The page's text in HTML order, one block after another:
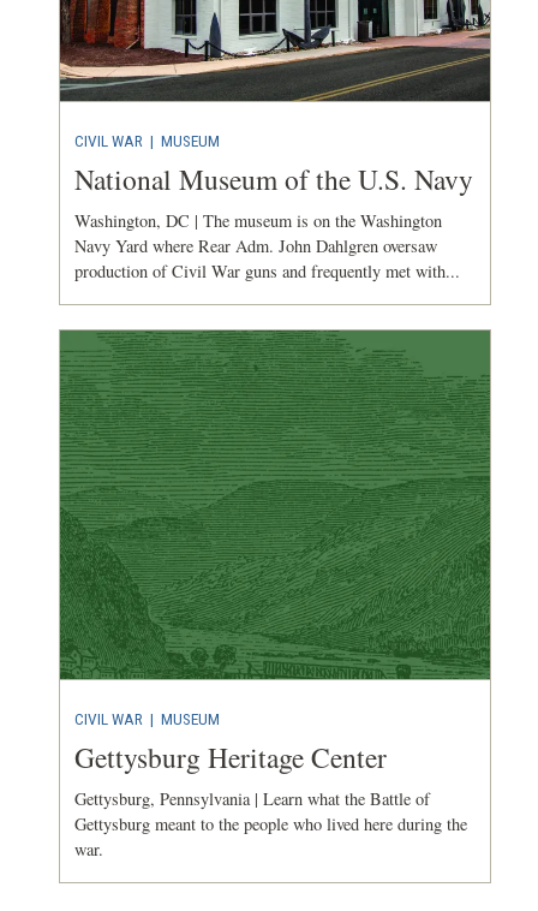
CIVIL WAR | MUSEUM
National Museum of the U.S. Navy
Washington, DC | The museum is on the Washington
Navy Yard where Rear Adm. John Dahlgren oversaw
production of Civil War guns and frequently met with...
CIVIL WAR| MUSEUM
Gettysburg Heritage Center
Gettysburg, Pennsylvania | Learn what the Battle of
Gettysburg meant to the people who lived here during the
war.